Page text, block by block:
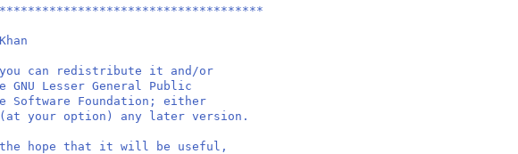
can redistribute it and/or
Lesser General Public
Software Foundation; either
your option) any later version.
hope that it will be useful,